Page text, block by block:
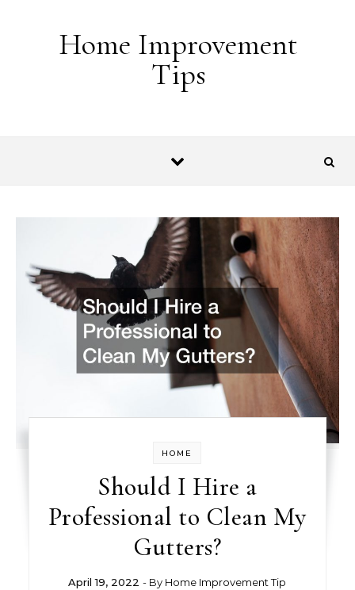
Home Improvement
Tips
HOME
Should I Hire a
Professional to Clean My
Gutters?
April 19, 2022 - By Home Improvement Tip